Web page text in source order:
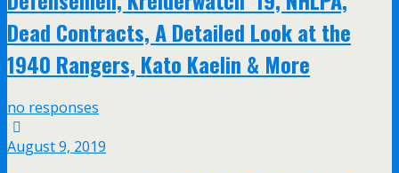
Dead Contracts, A Detailed Look at the
1940 Rangers, Kato Kaelin & More
no responses
August 9, 2019